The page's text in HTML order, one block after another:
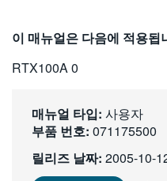
简体中文
日本語
繁體中文
이 매뉴얼은 다음에 적용됩
RTX100A 0
매뉴얼 타입: 사용자
부품 번호: 071175500
릴리즈 날짜: 2005-10-